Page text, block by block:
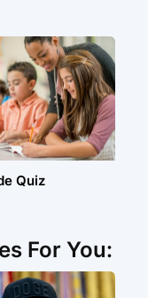
Quiz
For You: